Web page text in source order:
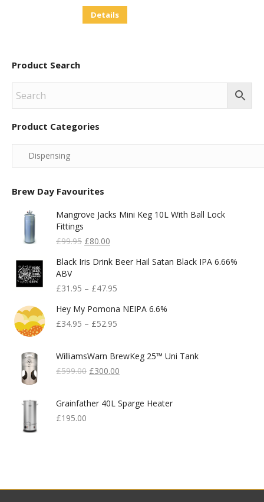
Details
Product Search
Product Categories
Brew Day Favourites
Mangrove Jacks Mini Keg 10L With Ball Lock
Fittings
£99.95 Original
Was:
£80.00
Is:
Black Iris Drink Beer Hail Satan Black IPA 6.66%
ABV
£31.95 – £47.95
Hey My Pomona NEIPA 6.6%
£34.95 – £52.95
WilliamsWarn BrewKeg 25™ Uni Tank
£599.00 Original
£599.00.
£300.00
£300.00.
Grainfather 40L Sparge Heater
£195.00